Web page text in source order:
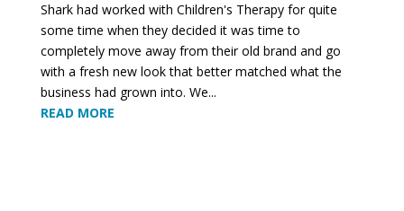
Shark had worked with Children's Therapy for quite
some time when they decided it was time to
completely move away from their old brand and go
with a fresh new look that better matched what the
business had grown into. We...
READ MORE